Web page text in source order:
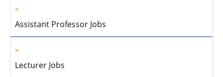
Assistant Professor Jobs
Lecturer Jobs